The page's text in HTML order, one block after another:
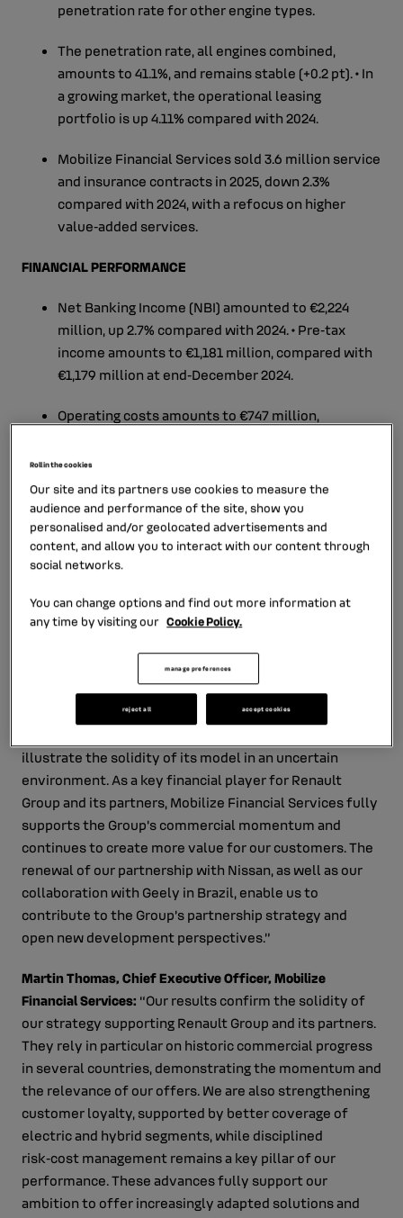
penetration rate for other engine types.
The penetration rate, all engines combined,
amounts to 41.1%, and remains stable (+0.2 pt). • In
a growing market, the operational leasing
portfolio is up 4.11% compared with 2024.
Mobilize Financial Services sold 3.6 million service
and insurance contracts in 2025, down 2.3%
compared with 2024, with a refocus on higher
value‑added services.
FINANCIAL PERFORMANCE
Net Banking Income (NBI) amounted to €2,224
million, up 2.7% compared with 2024. • Pre‑tax
income amounts to €1,181 million, compared with
€1,179 million at end‑December 2024.
Operating costs amounts to €747 million,
(APA)[2], an improvement of 4 basis points
compared with 2024.
The total cost of risk amounts to 0.36% of APA in
2025, compared with 0.31% in 2024.
billion, compared with €61 billion in 2024.
Net deposits collected amounted to €29.9 billion
Patrick Claude, Chairman of the Board of Directors, RCI
illustrate the solidity of its model in an uncertain
environment. As a key financial player for Renault
Group and its partners, Mobilize Financial Services fully
supports the Group’s commercial momentum and
continues to create more value for our customers. The
renewal of our partnership with Nissan, as well as our
collaboration with Geely in Brazil, enable us to
contribute to the Group’s partnership strategy and
open new development perspectives.”
Martin Thomas, Chief Executive Officer, Mobilize
Financial Services: “Our results confirm the solidity of
our strategy supporting Renault Group and its partners.
They rely in particular on historic commercial progress
in several countries, demonstrating the momentum and
the relevance of our offers. We are also strengthening
customer loyalty, supported by better coverage of
electric and hybrid segments, while disciplined
risk‑cost management remains a key pillar of our
performance. These advances fully support our
ambition to offer increasingly adapted solutions and
Roll in the cookies
Our site and its partners use cookies to measure the
audience and performance of the site, show you
personalised and/or geolocated advertisements and
content, and allow you to interact with our content through
social networks.
You can change options and find out more information at
any time by visiting our Cookie Policy.
manage preferences
reject all accept cookies